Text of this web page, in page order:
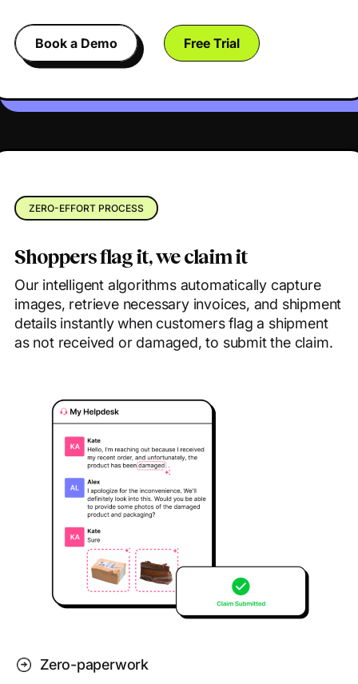
Book a Demo Free Trial
ZERO-EFFORT PROCESS
Shoppers flag it, we claim it
Our intelligent algorithms automatically capture
images, retrieve necessary invoices, and shipment
details instantly when customers flag a shipment
as not received or damaged, to submit the claim.
Zero-paperwork